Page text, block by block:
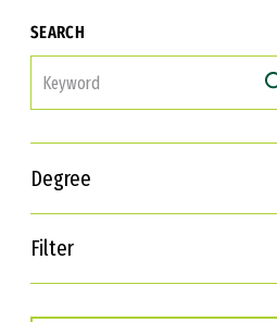
SEARCH
Degree
Filter
Interests
Career Goals